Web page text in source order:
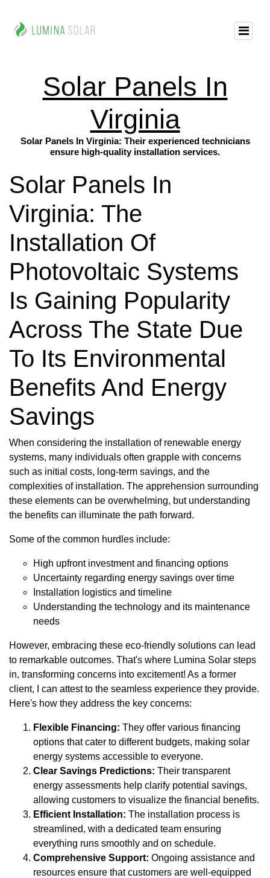
Solar Panels In
Virginia
Solar Panels In Virginia: Their experienced technicians
ensure high-quality installation services.
Solar Panels In
Virginia: The
Installation Of
Photovoltaic Systems
Is Gaining Popularity
Across The State Due
To Its Environmental
Benefits And Energy
Savings
When considering the installation of renewable energy
systems, many individuals often grapple with concerns
such as initial costs, long-term savings, and the
complexities of installation. The apprehension surrounding
these elements can be overwhelming, but understanding
the benefits can illuminate the path forward.
Some of the common hurdles include:
High upfront investment and financing options
Uncertainty regarding energy savings over time
Installation logistics and timeline
Understanding the technology and its maintenance
needs
However, embracing these eco-friendly solutions can lead
to remarkable outcomes. That's where Lumina Solar steps
in, transforming concerns into excitement! As a former
client, I can attest to the seamless experience they provide.
Here's how they address the key concerns:
Flexible Financing: They offer various financing
options that cater to different budgets, making solar
energy systems accessible to everyone.
Clear Savings Predictions: Their transparent
energy assessments help clarify potential savings,
allowing customers to visualize the financial benefits.
Efficient Installation: The installation process is
streamlined, with a dedicated team ensuring
everything runs smoothly and on schedule.
Comprehensive Support: Ongoing assistance and
resources ensure that customers are well-equipped